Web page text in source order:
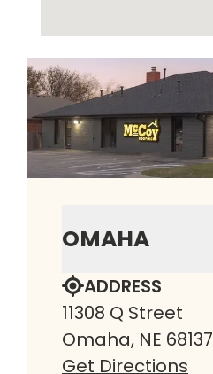
OMAHA
ADDRESS
11308 Q Street
Omaha, NE 68137
Get Directions